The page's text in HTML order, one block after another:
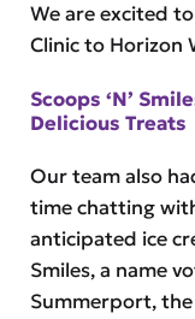
We are excited
Clinic to Horizon
Scoops ‘N’
Delicious Treats
Our team also
time chatting
anticipated ice
Smiles, a name
Summerport, the